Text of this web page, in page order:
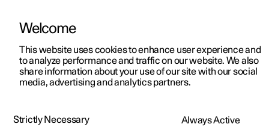
ManualVideo gallerySoftware updates
Welcome
This website uses cookies to enhance user experience and
to analyze performance and traffic on our website. We also
share information about your use of our site with our social
media, advertising and analytics partners.
Strictly Necessary Always Active